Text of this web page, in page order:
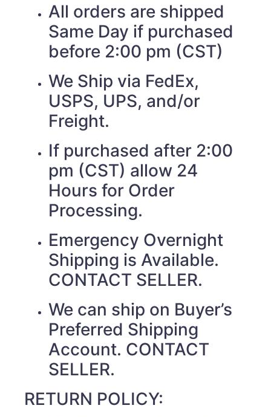
All orders are shipped
Same Day if purchased
before 2:00 pm (CST)
We Ship via FedEx,
USPS, UPS, and/or
Freight.
If purchased after 2:00
pm (CST) allow 24
Hours for Order
Processing.
Emergency Overnight
Shipping is Available.
CONTACT SELLER.
We can ship on Buyer’s
Preferred Shipping
Account. CONTACT
SELLER.
RETURN POLICY: